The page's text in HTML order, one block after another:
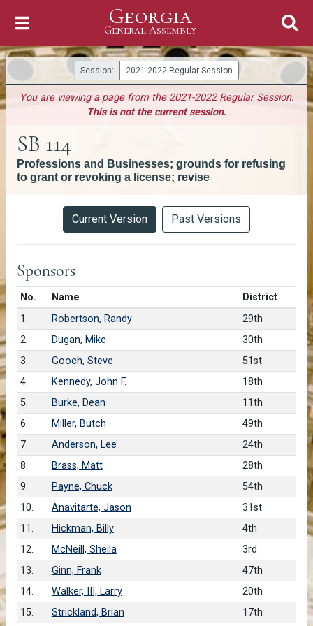
Georgia
General Assembly
General Assembly
Session: 2021-2022 Regular Session
You are viewing a page from the 2021-2022 Regular Session.
This is not the current session.
SB 114
Professions and Businesses; grounds for refusing
to grant or revoking a license; revise
Versions Current Version Past Versions
Sponsors
No.Number in list
Name
District
1.
Robertson, Randy
29th
2.
Dugan, Mike
30th
3.
Gooch, Steve
51st
4.
Kennedy, John F.
18th
5.
Burke, Dean
11th
6.
Miller, Butch
49th
7.
Anderson, Lee
24th
8.
Brass, Matt
28th
9.
Payne, Chuck
54th
10.
Anavitarte, Jason
31st
11.
Hickman, Billy
4th
12.
McNeill, Sheila
3rd
13.
Ginn, Frank
47th
14.
Walker, III, Larry
20th
15.
Strickland, Brian 17th